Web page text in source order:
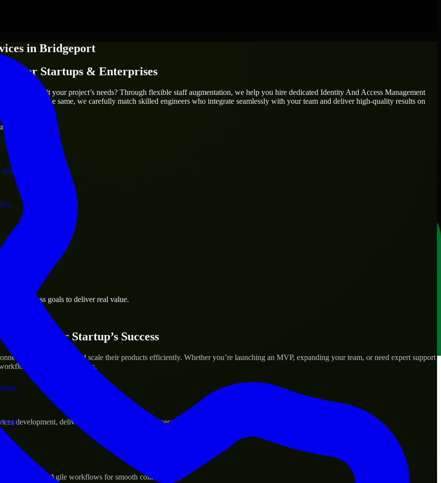
operations.
business.
assets.
in Bridgeport
for Startups & Enterprises
who truly fit your project’s needs? Through flexible staff augmentation, we help you hire dedicated Identity And Access Management
projects are the same, we carefully match skilled engineers who integrate seamlessly with your team and deliver high-quality results on
1 days
business goals to deliver real value.
for Your Startup’s Success
to help build and scale their products efficiently. Whether you’re launching an MVP, expanding your team, or need expert support
to deliver real results.
development, delivering reliable, scalable, and secure solutions tailored to real-world needs.
and follow Agile workflows for smooth collaboration.